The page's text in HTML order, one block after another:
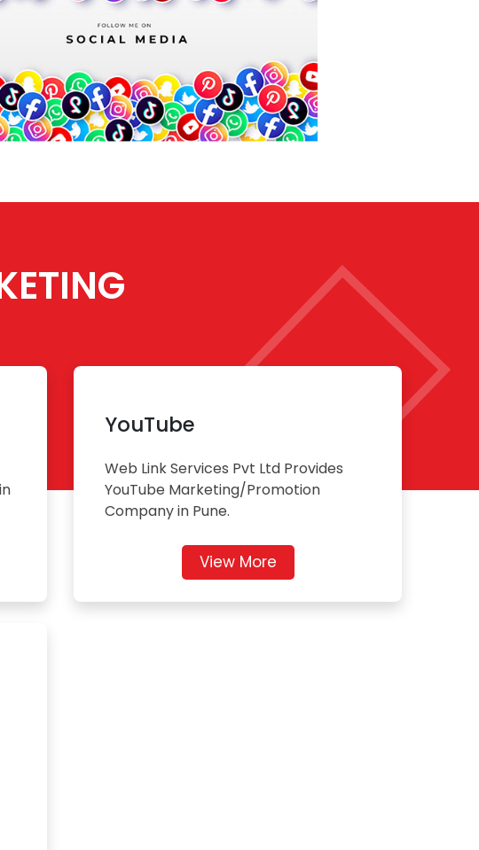
YouTube
Web Link Services Pvt Ltd Provides
YouTube Marketing/Promotion
Company in Pune.
View More